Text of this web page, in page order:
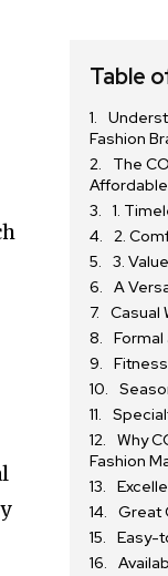
Table
Fashion
The
Affordable
1.
2.
3.
A
Casual
Why
Fashion
Great
Easy-